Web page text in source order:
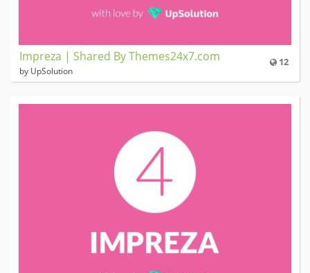
12
Impreza | Shared By Themes24x7.com
by UpSolution